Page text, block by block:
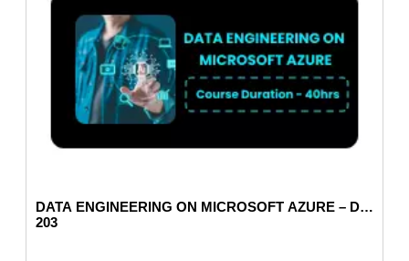
DATA ENGINEERING ON MICROSOFT AZURE – DP
203